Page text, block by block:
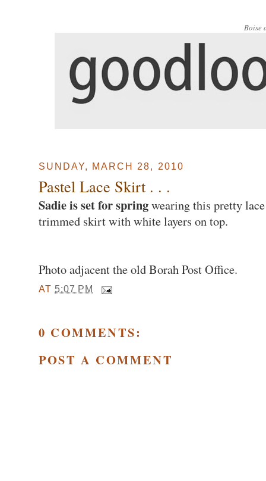
Boise
SUNDAY, MARCH 28, 2010
Pastel Lace Skirt . . .
Sadie is set for springwearing this pretty lace
trimmed skirt with white layers on top.
Photo adjacent the old Borah Post Office.
AT 5:07 PM
0 COMMENTS:
POST A COMMENT